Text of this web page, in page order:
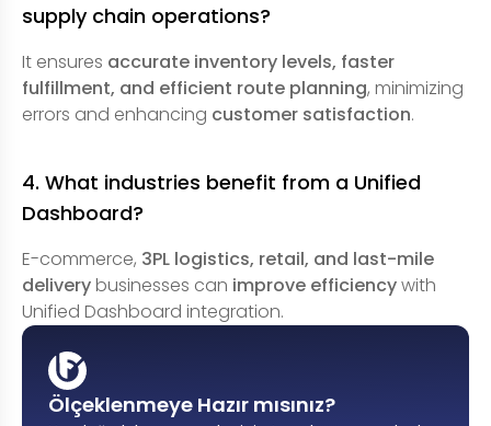
supply chain operations?
It ensures accurate inventory levels, faster
fulfillment, and efficient route planning, minimizing
errors and enhancing customer satisfaction.
4. What industries benefit from a Unified
Dashboard?
E-commerce, 3PL logistics, retail, and last-mile
deliverybusinesses can improve efficiencywith
Unified Dashboard integration.
Ölçeklenmeye Hazır mısınız?